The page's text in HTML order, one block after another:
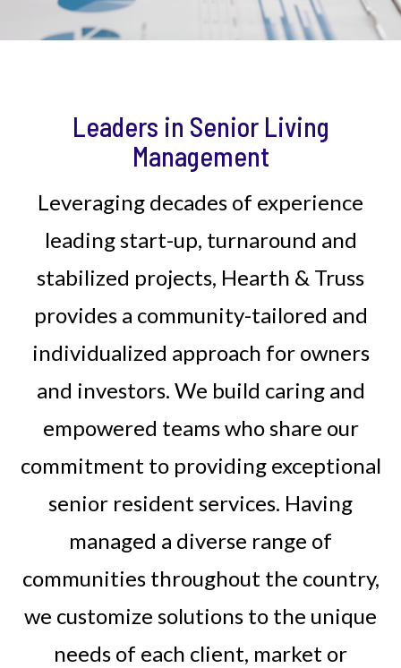
Leaders in Senior Living
Management
Leveraging decades of experience
leading start-up, turnaround and
stabilized projects, Hearth & Truss
provides a community-tailored and
individualized approach for owners
and investors. We build caring and
empowered teams who share our
commitment to providing exceptional
senior resident services. Having
managed a diverse range of
communities throughout the country,
we customize solutions to the unique
needs of each client, market or